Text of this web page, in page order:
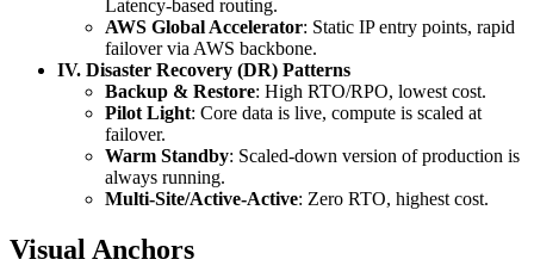
Latency-based routing.
AWS Global Accelerator: Static IP entry points, rapid
failover via AWS backbone.
IV. Disaster Recovery (DR) Patterns
Backup & Restore: High RTO/RPO, lowest cost.
Pilot Light: Core data is live, compute is scaled at
failover.
Warm Standby: Scaled-down version of production is
always running.
Multi-Site/Active-Active: Zero RTO, highest cost.
Visual Anchors